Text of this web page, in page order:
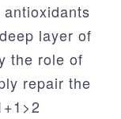
layer of
the role of
repair the